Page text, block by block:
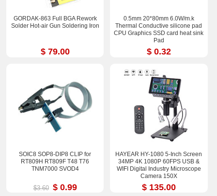
GORDAK-863 Full BGA Rework
Solder Hot-air Gun Soldering Iron
$ 79.00
0.5mm 20*80mm 6.0W/m.k
Thermal Conductive silicone pad
CPU Graphics SSD card heat sink
Pad
$ 0.32
SOIC8 SOP8-DIP8 CLIP for
RT809H RT809F T48 T76
TNM7000 SVOD4
$3.60 $ 0.99
HAYEAR HY-1080 5-Inch Screen
34MP 4K 1080P 60FPS USB &
WIFI Digital Industry Microscope
Camera 150X
$ 135.00